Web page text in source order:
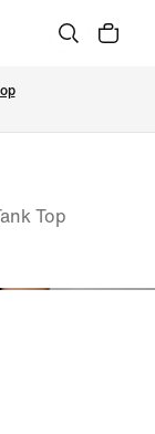
Top